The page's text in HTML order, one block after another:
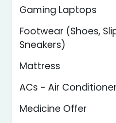
Gaming Laptops
Footwear (Shoes,
Sneakers)
Mattress
ACs - Air Conditioner
Medicine Offer